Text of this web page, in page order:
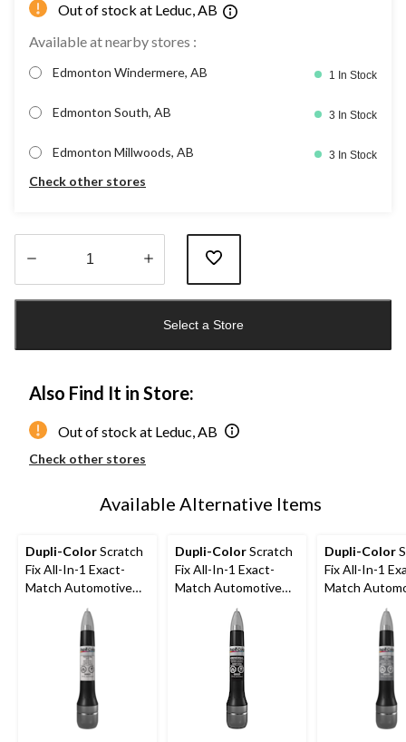
Out of stock at Leduc, AB
Available at nearby stores :
Edmonton Windermere, AB 1 In Stock
Edmonton South, AB 3 In Stock
Edmonton Millwoods, AB 3 In Stock
Check other stores
1
Select a Store
Also Find It in Store:
Out of stock at Leduc, AB
Check other stores
Available Alternative Items
Dupli-ColorScratch
Fix All-In-1 Exact-
Match Automotive
Touch-Up Paint,
White Pearl (070)
Dupli-ColorScratch
Fix All-In-1 Exact-
Match Automotive
Touch-Up Paint, Flat
Black (Universal)
Dupli-Color
Fix All-In-1
Match
Touch-Up
Charcoal Pearl
Metallic (KH2)